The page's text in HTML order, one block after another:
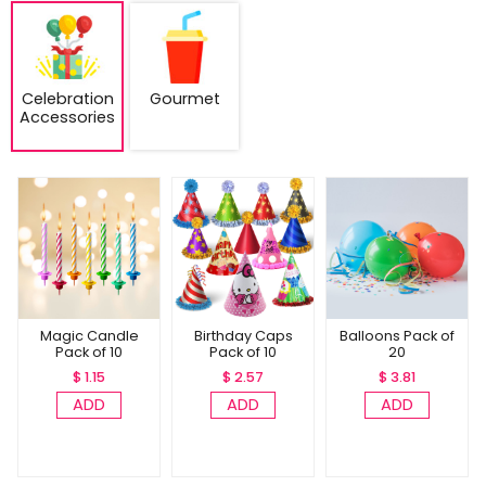
Celebration
Accessories
Gourmet
Magic Candle
Pack of 10
$ 1.15
ADD
Birthday Caps
Pack of 10
$ 2.57
ADD
Balloons Pack of
20
$ 3.81
ADD